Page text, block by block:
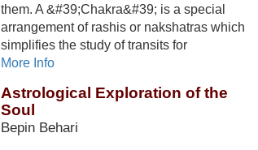
them. A &#39;Chakra&#39; is a special
arrangement of rashis or nakshatras which
simplifies the study of transits for
More Info
Astrological Exploration of the
Soul
Bepin Behari